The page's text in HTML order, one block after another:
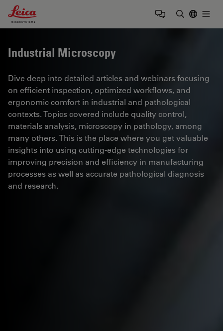
Leica Microsystems Logo
Industrial Microscopy
Dive deep into detailed articles and webinars focusing
on efficient inspection, optimized workflows, and
ergonomic comfort in industrial and pathological
contexts. Topics covered include quality control,
materials analysis, microscopy in pathology, among
many others. This is the place where you get valuable
insights into using cutting-edge technologies for
improving precision and efficiency in manufacturing
processes as well as accurate pathological diagnosis
and research.